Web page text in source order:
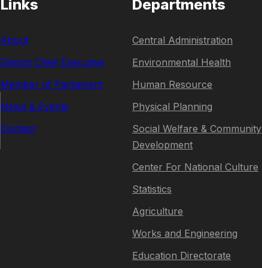
Links
About
District Chief Executive
Member of Parliament
News & Events
Contact
Departments
Central Administration
Environmental Health
Human Resource
Physical Planning
Social Welfare & Community
Development
Center For National Culture
Statistics
Agriculture
Works and Engineering
Education Directorate